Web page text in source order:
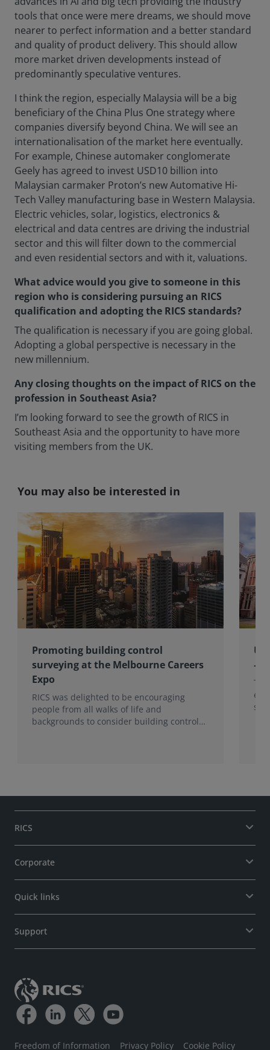
tools that once were mere dreams, we should move
nearer to perfect information and a better standard
and quality of product delivery. This should allow
more market driven developments instead of
predominantly speculative ventures.
I think the region, especially Malaysia will be a big
beneficiary of the China Plus One strategy where
companies diversify beyond China. We will see an
internationalisation of the market here eventually.
For example, Chinese automaker conglomerate
Geely has agreed to invest USD10 billion into
Malaysian carmaker Proton’s new Automative Hi-
Tech Valley manufacturing base in Western Malaysia.
Electric vehicles, solar, logistics, electronics &
electrical and data centres are driving the industrial
sector and this will filter down to the commercial
and even residential sectors and with it, valuations.
What advice would you give to someone in this
region who is considering pursuing an RICS
qualification and adopting the RICS standards?
The qualification is necessary if you are going global.
Adopting a global perspective is necessary in the
new millennium.
Any closing thoughts on the impact of RICS on the
profession in Southeast Asia?
I’m looking forward to see the growth of RICS in
Southeast Asia and the opportunity to have more
visiting members from the UK.
You may also be interested in
Promoting building control
surveying at the Melbourne Careers
Expo
RICS was delighted to be encouraging
people from all walks of life and
backgrounds to consider building control
–
RICS
Corporate
Quick links
Support
Freedom of Information Privacy Policy Cookie Policy